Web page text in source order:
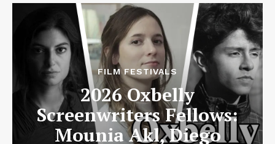
FILM FESTIVALS
2026 Oxbelly
Screenwriters Fellows:
Mounia Akl, Diego